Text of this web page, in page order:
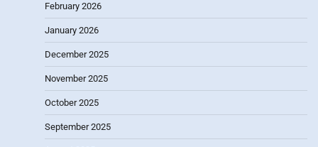
February 2026
January 2026
December 2025
November 2025
October 2025
September 2025